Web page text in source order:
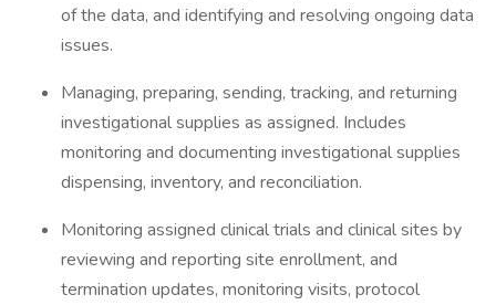
of the data, and identifying and resolving ongoing data
issues.
Managing, preparing, sending, tracking, and returning
investigational supplies as assigned. Includes
monitoring and documenting investigational supplies
dispensing, inventory, and reconciliation.
Monitoring assigned clinical trials and clinical sites by
reviewing and reporting site enrollment, and
termination updates, monitoring visits, protocol